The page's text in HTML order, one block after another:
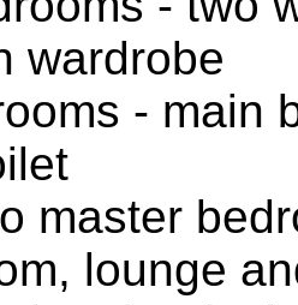
wardrobe
- main
master
lounge